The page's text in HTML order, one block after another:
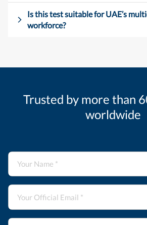
Is this test suitable for UAE’s
workforce?
Trusted by more than
worldwide